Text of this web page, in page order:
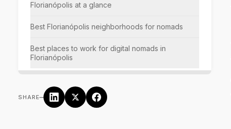
Florianópolis at a glance
Best Florianópolis neighborhoods for nomads
Best places to work for digital nomads in
Florianópolis
SHARE–